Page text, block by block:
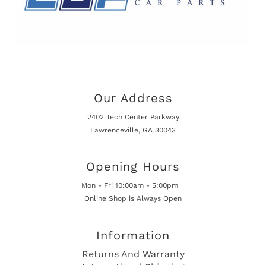
Our Address
2402 Tech Center Parkway
Lawrenceville, GA 30043
Opening Hours
Mon - Fri 10:00am - 5:00pm
Online Shop is Always Open
Information
Returns And Warranty